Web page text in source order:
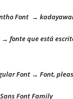
Font →
fonte que está
Font → Font,
Font Family